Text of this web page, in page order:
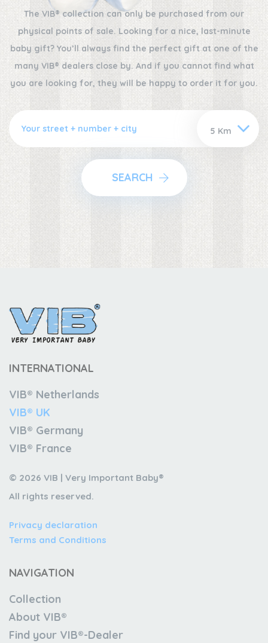
The VIB® collection can only be purchased from our
physical points of sale. Looking for a nice, last-minute
baby gift? You’ll always find the perfect gift at one of the
many VIB® dealers close by. And if you cannot find what
you are looking for, they will be happy to order it for you.
SEARCH
INTERNATIONAL
VIB® Netherlands
VIB® UK
VIB® Germany
VIB® France
© 2026 VIB | Very Important Baby®
All rights reserved.
Privacy declaration
Terms and Conditions
NAVIGATION
Collection
About VIB®
Find your VIB®-Dealer